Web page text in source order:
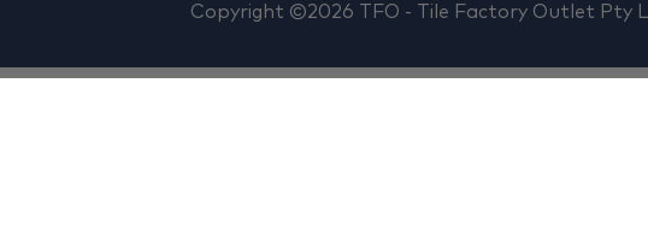
Copyright ©2026 TFO - Tile Factory Outlet Pty